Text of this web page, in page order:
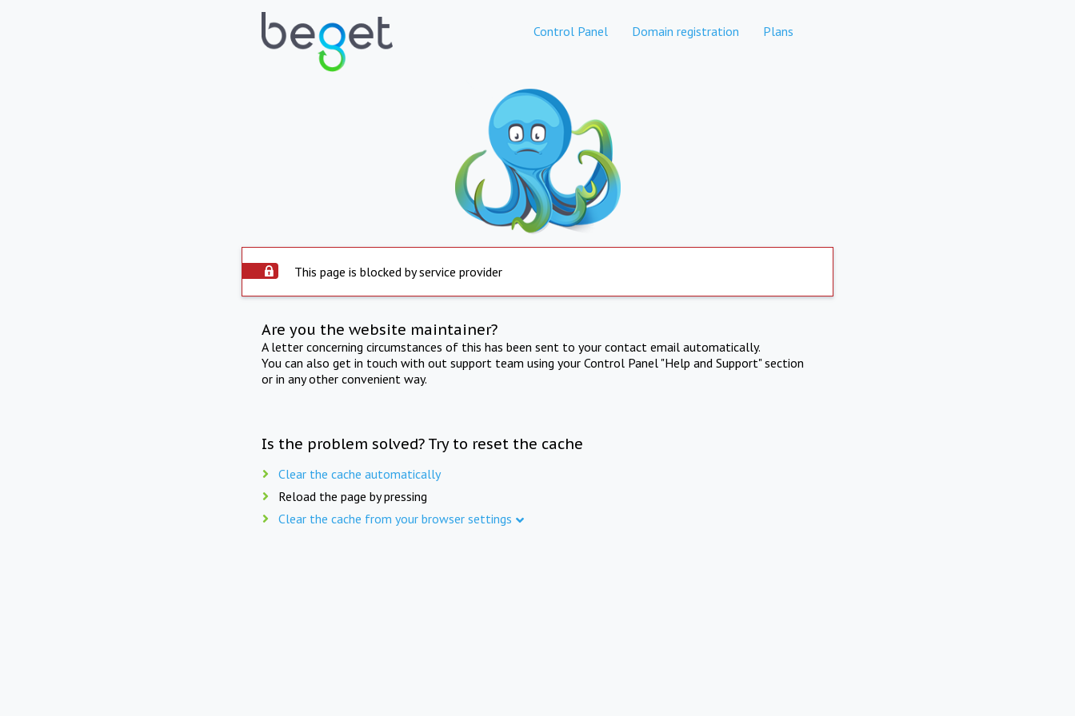
Control Panel Domain registration Plans
This page is blocked by service provider
Are you the website maintainer?
A letter concerning circumstances of this has been sent to your contact email automatically.
You can also get in touch with out support team using your Control Panel "Help and Support" section
or in any other convenient way.
Is the problem solved? Try to reset the cache
Clear the cache automatically
Reload the page by pressing
Clear the cache from your browser settings